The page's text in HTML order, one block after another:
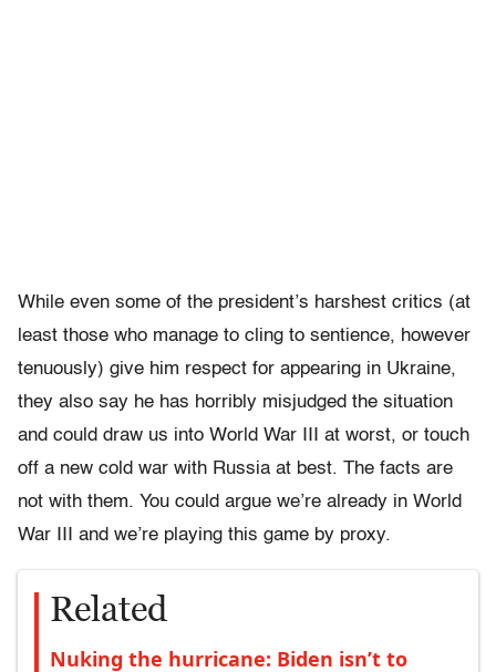
While even some of the president’s harshest critics (at
least those who manage to cling to sentience, however
tenuously) give him respect for appearing in Ukraine,
they also say he has horribly misjudged the situation
and could draw us into World War III at worst, or touch
off a new cold war with Russia at best. The facts are
not with them. You could argue we’re already in World
War III and we’re playing this game by proxy.
Related
Nuking the hurricane: Biden isn’t to